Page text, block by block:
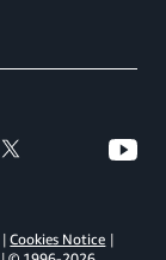
Cookies Notice